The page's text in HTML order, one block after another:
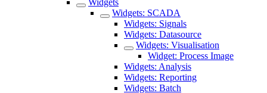
Widgets
Widgets: SCADA
Widgets: Signals
Widgets: Datasource
Widgets: Visualisation
Widget: Process Image
Widgets: Analysis
Widgets: Reporting
Widgets: Batch